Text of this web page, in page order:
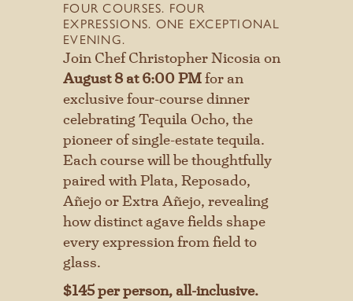
A WELCOMING ATMOSPHERE
DINE IN THE COZY GRILL
ROOM, RELAX ON THE
COCKTAIL PATIO, OR TAKE
IN THE VIEWS FROM THE
LATILLA AND LOWER
PATIOS. CONNECT TO THE
BEAUTY AND HISTORY OF
CAVE CREEK UNDER THE
DESERT SKY.
FOUR COURSES. FOUR
EXPRESSIONS. ONE EXCEPTIONAL
EVENING.
Join Chef Christopher Nicosia on
August 8 at 6:00 PMfor an
exclusive four-course dinner
celebrating Tequila Ocho, the
pioneer of single-estate tequila.
Each course will be thoughtfully
paired with Plata, Reposado,
Añejo or Extra Añejo, revealing
how distinct agave fields shape
every expression from field to
glass.
$145 per person, all-inclusive.
Stay connected with us
SIGN UP FOR OUR NEWSLETTER
TO GET THE LATEST NEWS AND
UPDATES.
First
Last